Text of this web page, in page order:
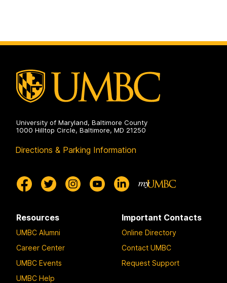
University of Maryland, Baltimore County
1000 Hilltop Circle, Baltimore, MD 21250
Directions & Parking Information
Resources
UMBC Alumni
Career Center
UMBC Events
UMBC Help
Important Contacts
Online Directory
Contact UMBC
Request Support